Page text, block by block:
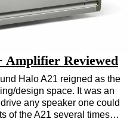
Amplifier Reviewed
Halo A21 reigned as the
design space. It was an
any speaker one could
of the A21 several times…